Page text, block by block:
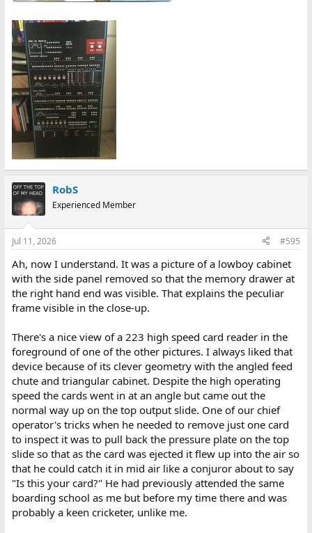
RobS
Experienced Member
Jul 11, 2026 #595
Ah, now I understand. It was a picture of a lowboy cabinet
with the side panel removed so that the memory drawer at
the right hand end was visible. That explains the peculiar
frame visible in the close-up.
There's a nice view of a 223 high speed card reader in the
foreground of one of the other pictures. I always liked that
device because of its clever geometry with the angled feed
chute and triangular cabinet. Despite the high operating
speed the cards went in at an angle but came out the
normal way up on the top output slide. One of our chief
operator's tricks when he needed to remove just one card
to inspect it was to pull back the pressure plate on the top
slide so that as the card was ejected it flew up into the air so
that he could catch it in mid air like a conjuror about to say
"Is this your card?" He had previously attended the same
boarding school as me but before my time there and was
probably a keen cricketer, unlike me.